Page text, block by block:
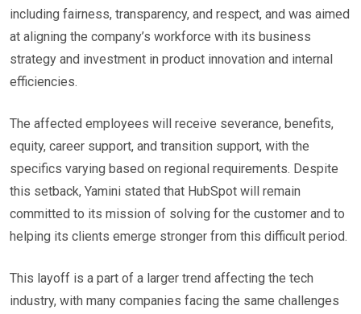
including fairness, transparency, and respect, and was aimed
at aligning the company’s workforce with its business
strategy and investment in product innovation and internal
efficiencies.
The affected employees will receive severance, benefits,
equity, career support, and transition support, with the
specifics varying based on regional requirements. Despite
this setback, Yamini stated that HubSpot will remain
committed to its mission of solving for the customer and to
helping its clients emerge stronger from this difficult period.
This layoff is a part of a larger trend affecting the tech
industry, with many companies facing the same challenges